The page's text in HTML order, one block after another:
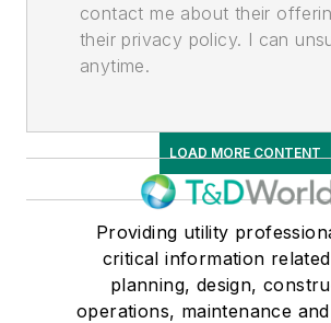
contact me about their
their privacy policy. I can
anytime.
LOAD MORE CONTENT
Providing utility
critical information
planning, design,
operations, maintenance